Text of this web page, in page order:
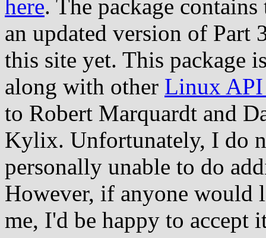
here. The package
an updated version of
this site yet. This package
along with other Linux API
to Robert Marquardt and
Kylix. Unfortunately, I do
personally unable to do
However, if anyone
me, I'd be happy to accept